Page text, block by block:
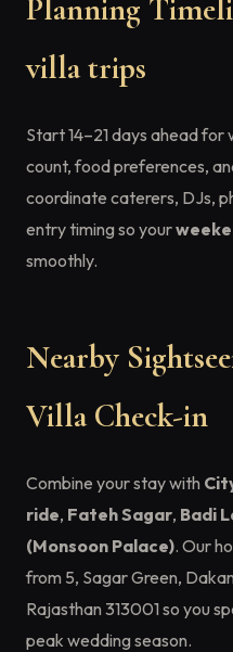
Planning
villa trips
Start 14–21 days ahead
count, food preferences,
coordinate caterers, DJs,
entry timing so your
smoothly.
Nearby
Villa Check-in
Combine your stay with
ride, Fateh Sagar, Badi
(Monsoon Palace). Our
from 5, Sagar Green,
Rajasthan 313001 so you
peak wedding season.